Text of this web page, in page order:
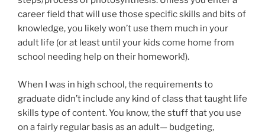
career field that will use those specific skills and bits of
knowledge, you likely won’t use them much in your
adult life (or at least until your kids come home from
school needing help on their homework!).
When I was in high school, the requirements to
graduate didn’t include any kind of class that taught life
skills type of content. You know, the stuff that you use
on a fairly regular basis as an adult— budgeting,